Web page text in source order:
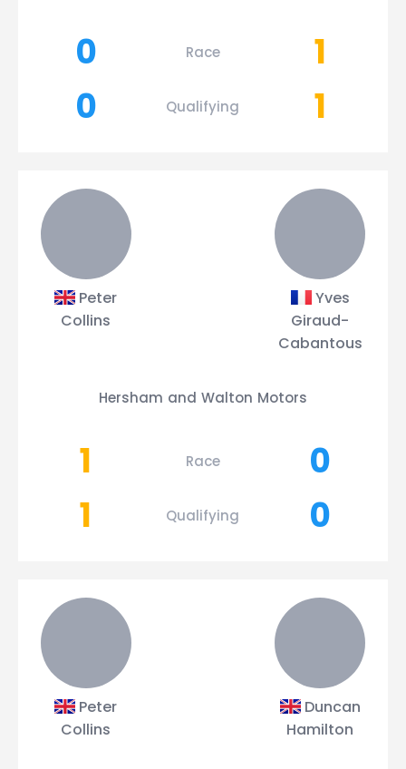
0 Race
1
0
Qualifying 1
Peter
Collins
Yves
Giraud-
Cabantous
Hersham and Walton Motors
1 Race
0
1
Qualifying 0
Peter
Collins
Duncan
Hamilton